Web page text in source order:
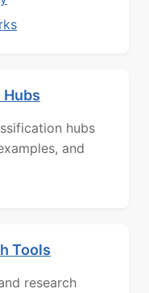
hubs
and
Tools
research